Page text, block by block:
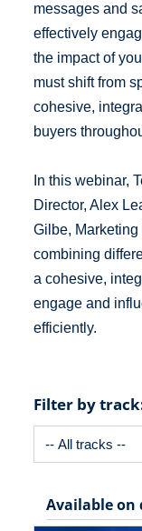
messages and
effectively
the impact of
must shift from
cohesive,
buyers
In this webinar,
Director, Alex
Gilbe,
combining
a cohesive,
engage and
efficiently.
Filter by
Available on